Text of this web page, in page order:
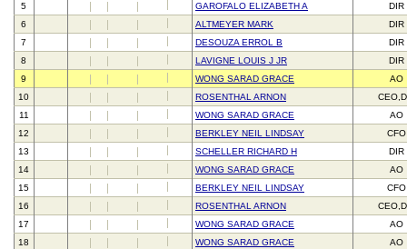
5
GAROFALO ELIZABETH A
DIR
6
ALTMEYER MARK
DIR
7
DESOUZA ERROL B
DIR
8
LAVIGNE LOUIS J JR
DIR
9
WONG SARAD GRACE
AO
10
ROSENTHAL ARNON
11
WONG SARAD GRACE
AO
12
BERKLEY NEIL LINDSAY
CFO
13
SCHELLER RICHARD H
DIR
14
WONG SARAD GRACE
AO
15
BERKLEY NEIL LINDSAY
CFO
16
ROSENTHAL ARNON
17
WONG SARAD GRACE
AO
18
WONG SARAD GRACE
AO